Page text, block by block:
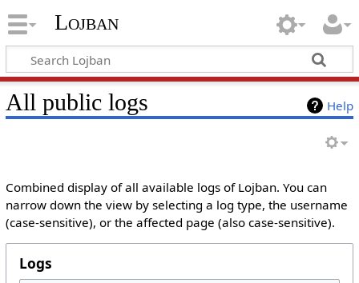
Lojban
Help
All public logs
Combined display of all available logs of Lojban. You can
narrow down the view by selecting a log type, the username
(case-sensitive), or the affected page (also case-sensitive).
Logs